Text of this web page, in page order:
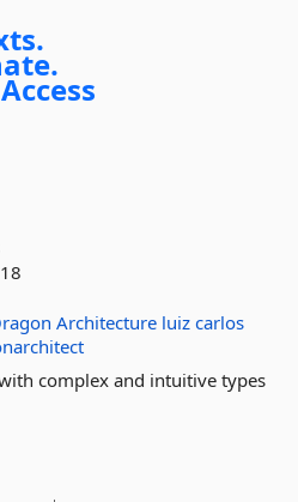
Architecture luiz carlos
complex and intuitive types